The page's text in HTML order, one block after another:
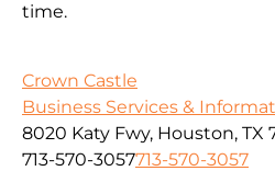
time.
Crown Castle
Business Services &
8020 Katy Fwy, Houston, TX
713-570-3057713-570-3057